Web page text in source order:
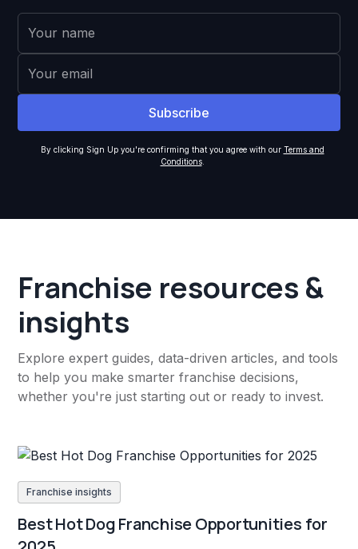
By clicking Sign Up you're confirming that you agree with our Terms and
Conditions.
Franchise resources &
insights
Explore expert guides, data-driven articles, and tools
to help you make smarter franchise decisions,
whether you're just starting out or ready to invest.
Franchise insights
Best Hot Dog Franchise Opportunities for